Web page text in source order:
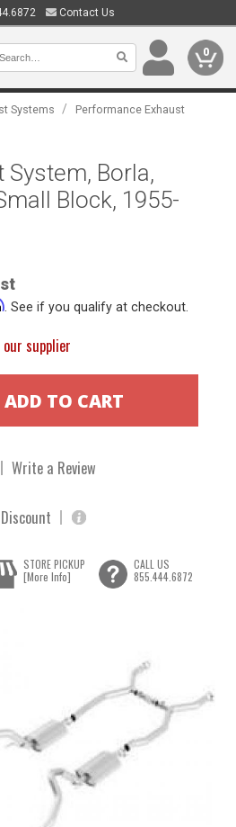
Contact Us
0
Systems /
Performance Exhaust
System, Borla,
Block, 1955-
st
. See if you qualify at checkout.
supplier
Write a Review
STORE PICKUP
[More Info]
CALL US
855.444.6872